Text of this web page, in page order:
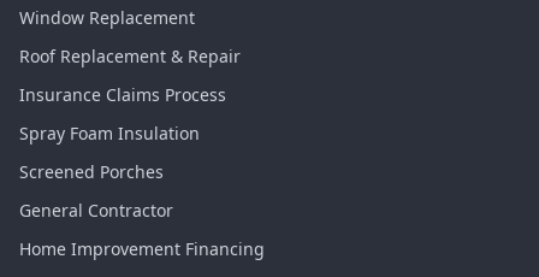
Window Replacement
Roof Replacement & Repair
Insurance Claims Process
Spray Foam Insulation
Screened Porches
General Contractor
Home Improvement Financing